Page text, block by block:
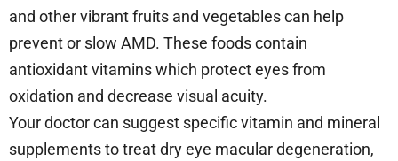
and other vibrant fruits and vegetables can help
prevent or slow AMD. These foods contain
antioxidant vitamins which protect eyes from
oxidation and decrease visual acuity.
Your doctor can suggest specific vitamin and mineral
supplements to treat dry eye macular degeneration,